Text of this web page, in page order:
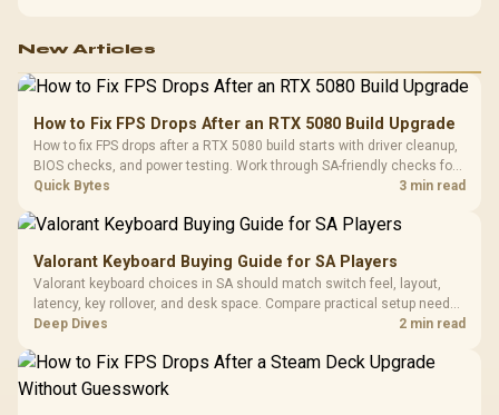
New Articles
How to Fix FPS Drops After an RTX 5080 Build Upgrade
How to fix FPS drops after a RTX 5080 build starts with driver cleanup,
BIOS checks, and power testing. Work through SA-friendly checks for
chipset drivers, display refresh, PCIe seating, frame caps, and game
Quick Bytes 3 min read
Valorant Keyboard Buying Guide for SA Players
Valorant keyboard choices in SA should match switch feel, layout,
latency, key rollover, and desk space. Compare practical setup needs,
comfort, reliability, and upgrade room before buying gear for long
Deep Dives 2 min read